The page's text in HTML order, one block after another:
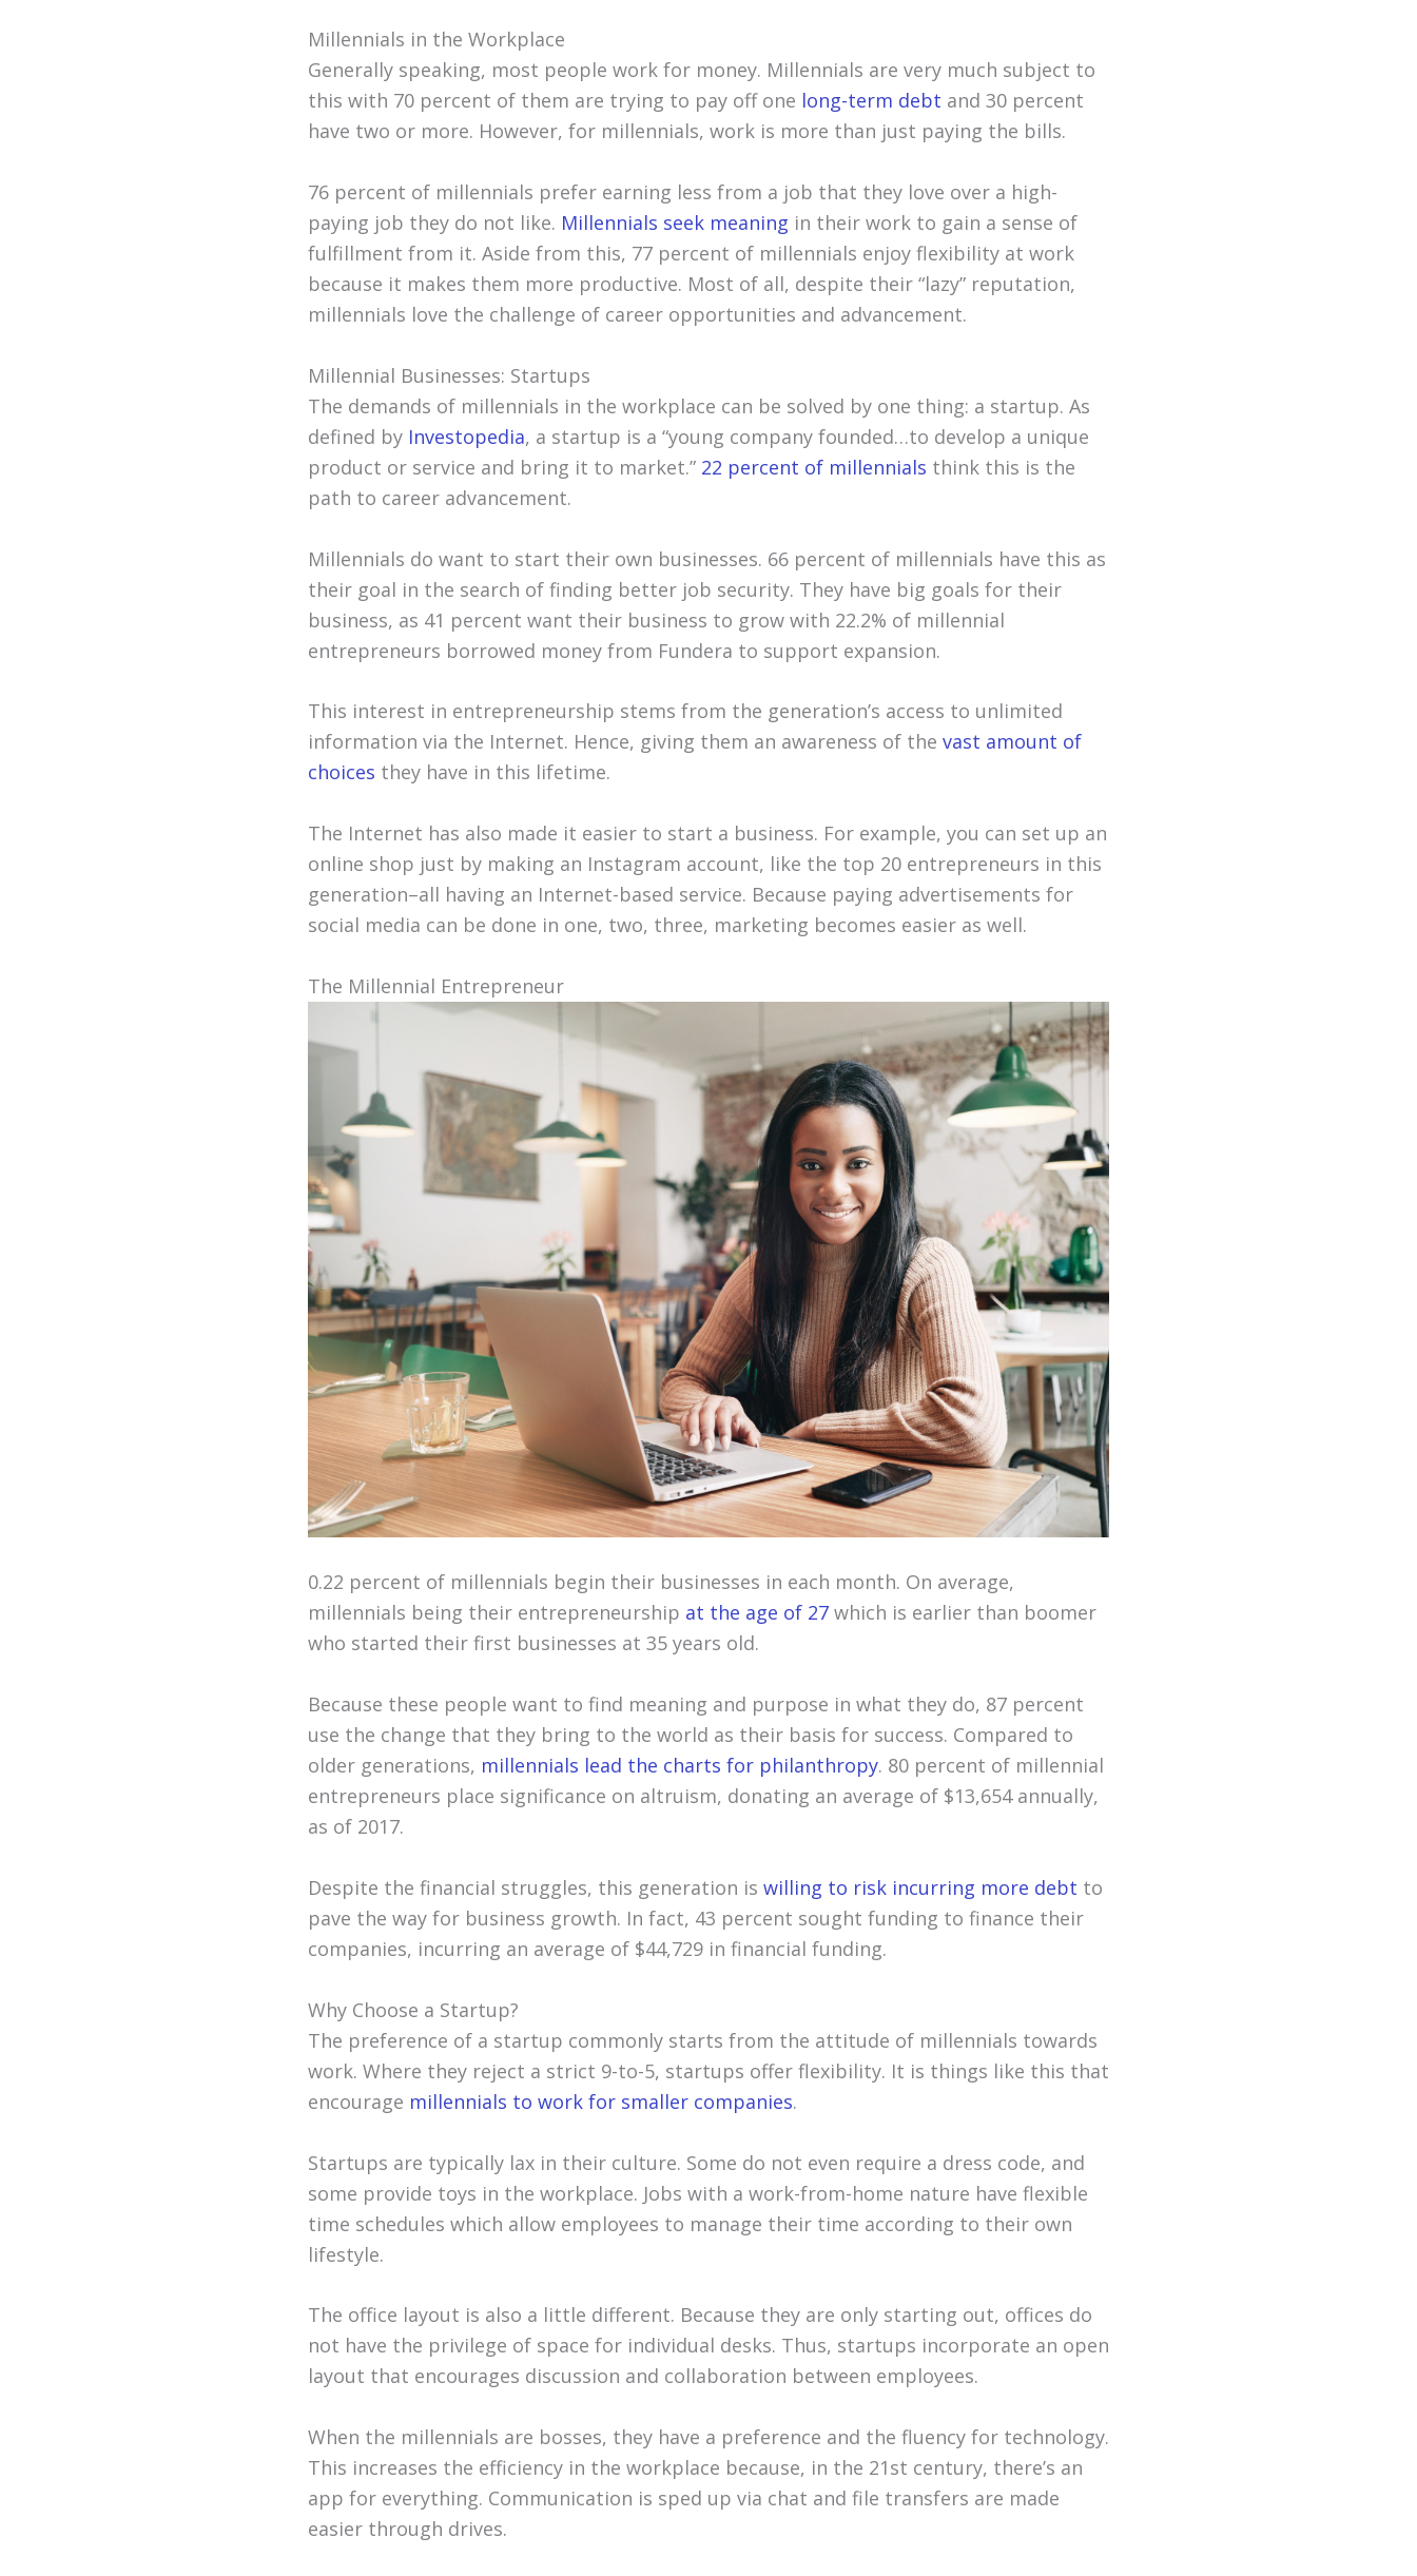
Millennials in the Workplace
Generally speaking, most people work for money. Millennials are very much subject to
this with 70 percent of them are trying to pay off one long-term debt and 30 percent
have two or more. However, for millennials, work is more than just paying the bills.
76 percent of millennials prefer earning less from a job that they love over a high-
paying job they do not like. Millennials seek meaning in their work to gain a sense of
fulfillment from it. Aside from this, 77 percent of millennials enjoy flexibility at work
because it makes them more productive. Most of all, despite their “lazy” reputation,
millennials love the challenge of career opportunities and advancement.
Millennial Businesses: Startups
The demands of millennials in the workplace can be solved by one thing: a startup. As
defined by Investopedia, a startup is a “young company founded…to develop a unique
product or service and bring it to market.” 22 percent of millennials think this is the
path to career advancement.
Millennials do want to start their own businesses. 66 percent of millennials have this as
their goal in the search of finding better job security. They have big goals for their
business, as 41 percent want their business to grow with 22.2% of millennial
entrepreneurs borrowed money from Fundera to support expansion.
This interest in entrepreneurship stems from the generation’s access to unlimited
information via the Internet. Hence, giving them an awareness of the vast amount of
choices they have in this lifetime.
The Internet has also made it easier to start a business. For example, you can set up an
online shop just by making an Instagram account, like the top 20 entrepreneurs in this
generation–all having an Internet-based service. Because paying advertisements for
social media can be done in one, two, three, marketing becomes easier as well.
The Millennial Entrepreneur
0.22 percent of millennials begin their businesses in each month. On average,
millennials being their entrepreneurship at the age of 27 which is earlier than boomer
who started their first businesses at 35 years old.
Because these people want to find meaning and purpose in what they do, 87 percent
use the change that they bring to the world as their basis for success. Compared to
older generations, millennials lead the charts for philanthropy. 80 percent of millennial
entrepreneurs place significance on altruism, donating an average of $13,654 annually,
as of 2017.
Despite the financial struggles, this generation is willing to risk incurring more debt to
pave the way for business growth. In fact, 43 percent sought funding to finance their
companies, incurring an average of $44,729 in financial funding.
Why Choose a Startup?
The preference of a startup commonly starts from the attitude of millennials towards
work. Where they reject a strict 9-to-5, startups offer flexibility. It is things like this that
encourage millennials to work for smaller companies.
Startups are typically lax in their culture. Some do not even require a dress code, and
some provide toys in the workplace. Jobs with a work-from-home nature have flexible
time schedules which allow employees to manage their time according to their own
lifestyle.
The office layout is also a little different. Because they are only starting out, offices do
not have the privilege of space for individual desks. Thus, startups incorporate an open
layout that encourages discussion and collaboration between employees.
When the millennials are bosses, they have a preference and the fluency for technology.
This increases the efficiency in the workplace because, in the 21st century, there’s an
app for everything. Communication is sped up via chat and file transfers are made
easier through drives.